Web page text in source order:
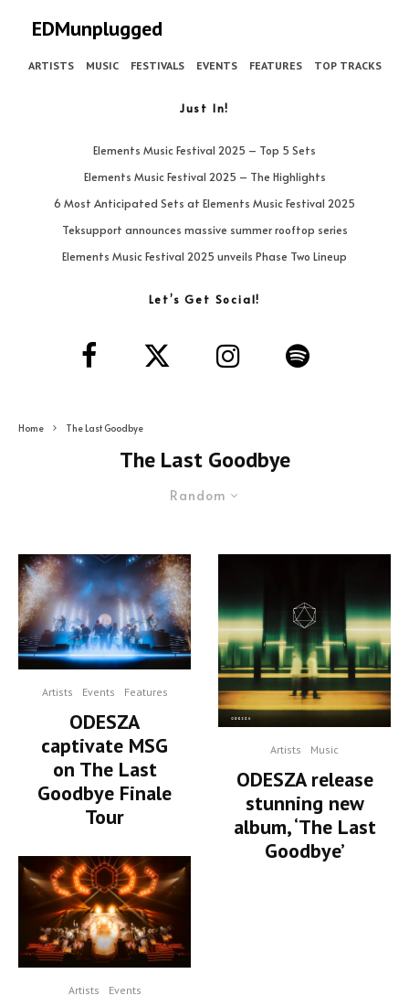
EDMunplugged
ARTISTS MUSIC FESTIVALS EVENTS FEATURES TOP TRACKS
Just In!
Elements Music Festival 2025 – Top 5 Sets
Elements Music Festival 2025 – The Highlights
6 Most Anticipated Sets at Elements Music Festival 2025
Teksupport announces massive summer rooftop series
Elements Music Festival 2025 unveils Phase Two Lineup
Let’s Get Social!
Home The Last Goodbye
The Last Goodbye
Random
Artists Events Features
ODESZA
captivate MSG
on The Last
Goodbye Finale
Tour
Artists Events
Artists Music
ODESZA release
stunning new
album, ‘The Last
Goodbye’